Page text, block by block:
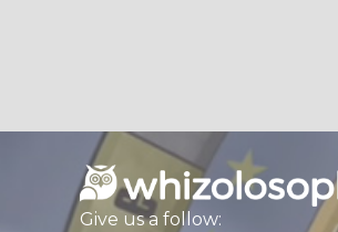
Give us a follow: